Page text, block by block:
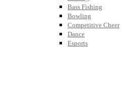
Bass Fishing
Bowling
Competitive Cheer
Dance
Esports